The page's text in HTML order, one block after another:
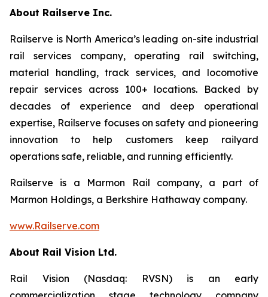
About Railserve Inc.
Railserve is North America’s leading on-site industrial
rail services company, operating rail switching,
material handling, track services, and locomotive
repair services across 100+ locations. Backed by
decades of experience and deep operational
expertise, Railserve focuses on safety and pioneering
innovation to help customers keep railyard
operations safe, reliable, and running efficiently.
Railserve is a Marmon Rail company, a part of
Marmon Holdings, a Berkshire Hathaway company.
www.Railserve.com
About Rail Vision Ltd.
Rail Vision (Nasdaq: RVSN) is an early